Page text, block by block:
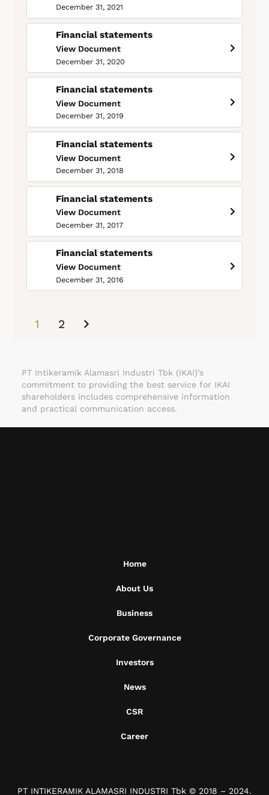
December 31, 2021
Financial statements
View Document
December 31, 2020
Financial statements
View Document
December 31, 2019
Financial statements
View Document
December 31, 2018
Financial statements
View Document
December 31, 2017
Financial statements
View Document
December 31, 2016
1 2
PT Intikeramik Alamasri Industri Tbk (IKAI)’s
commitment to providing the best service for IKAI
shareholders includes comprehensive information
and practical communication access.
Home
About Us
Business
Corporate Governance
Investors
News
CSR
Career
PT INTIKERAMIK ALAMASRI INDUSTRI Tbk © 2018 – 2024.